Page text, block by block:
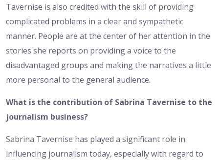
Tavernise is also credited with the skill of providing
complicated problems in a clear and sympathetic
manner. People are at the center of her attention in the
stories she reports on providing a voice to the
disadvantaged groups and making the narratives a little
more personal to the general audience.
What is the contribution of Sabrina Tavernise to the
journalism business?
Sabrina Tavernise has played a significant role in
influencing journalism today, especially with regard to